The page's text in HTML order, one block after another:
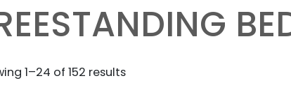
1–24 of 152 resultsSorted